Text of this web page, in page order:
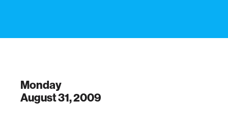
Monday
August 31, 2009